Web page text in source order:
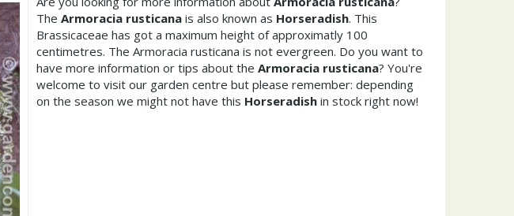
The Armoracia rusticana is also known as Horseradish. This
Brassicaceae has got a maximum height of approximatly 100
centimetres. The Armoracia rusticana is not evergreen. Do you want to
have more information or tips about the Armoracia rusticana? You're
welcome to visit our garden centre but please remember: depending
on the season we might not have this Horseradish in stock right now!